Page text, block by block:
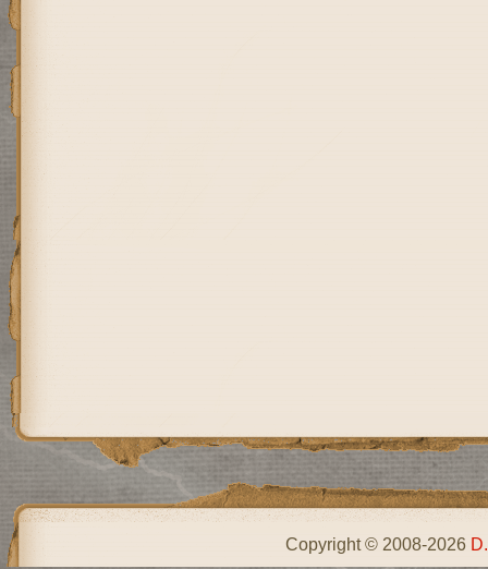
Copyright © 2008-2026